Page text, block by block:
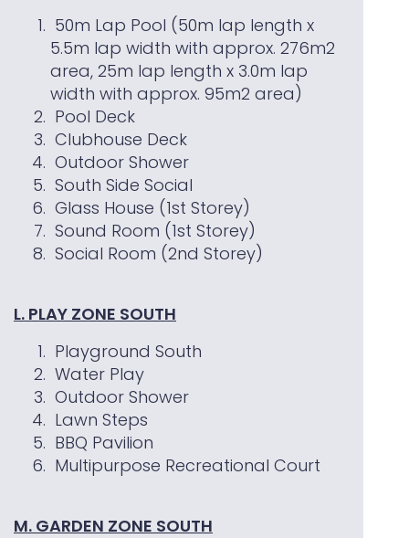
50m Lap Pool (50m lap length x
5.5m lap width with approx. 276m2
area, 25m lap length x 3.0m lap
width with approx. 95m2 area)
Pool Deck
Clubhouse Deck
Outdoor Shower
South Side Social
Glass House (1st Storey)
Sound Room (1st Storey)
Social Room (2nd Storey)
L. PLAY ZONE SOUTH
Playground South
Water Play
Outdoor Shower
Lawn Steps
BBQ Pavilion
Multipurpose Recreational Court
M. GARDEN ZONE SOUTH